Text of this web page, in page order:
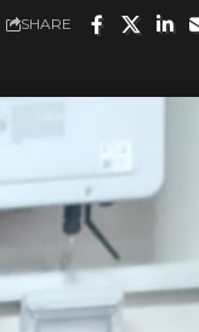
SHARE